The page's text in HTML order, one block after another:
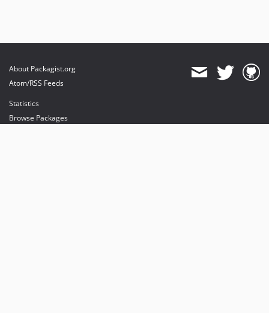
About Packagist.org
Atom/RSS Feeds
Statistics
Browse Packages